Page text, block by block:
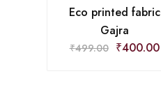
Eco printed fabric
Gajra
₹499.00 ₹400.00